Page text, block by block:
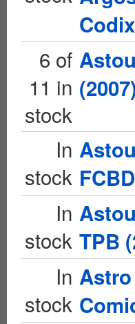
6 of
11 in
stock
In
stock
In
stock TPB
In
stock
Astro